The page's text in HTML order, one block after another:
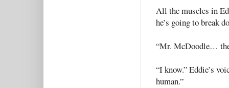
All the muscles in
he’s going to break
“Mr. McDoodle…
“I know.” Eddie’s
human.”